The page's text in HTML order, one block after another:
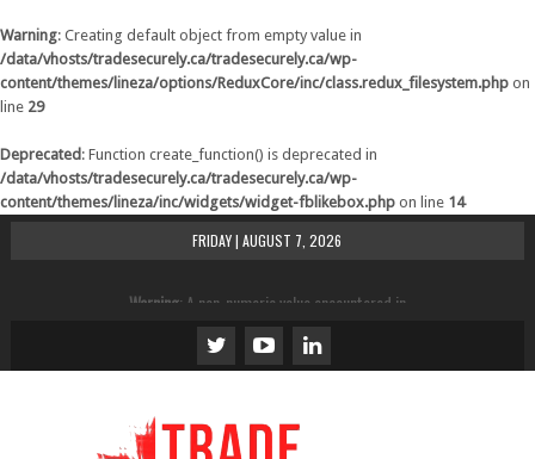
Warning: Creating default object from empty value in
/data/vhosts/tradesecurely.ca/tradesecurely.ca/wp-
content/themes/lineza/options/ReduxCore/inc/class.redux_filesystem.php on
line 29
Deprecated : Function create_function() is deprecated in
/data/vhosts/tradesecurely.ca/tradesecurely.ca/wp-
content/themes/lineza/inc/widgets/widget-fblikebox.php on line 14
FRIDAY | AUGUST 7, 2026
Warning: A non-numeric value encountered in
/data/vhosts/tradesecurely.ca/tradesecurely.ca/wp-
content/themes/lineza/inc/review.php
/data/vhosts/tradesecurely.ca/tradesecurely.ca/wp-
content/themes/lineza/inc/review.php